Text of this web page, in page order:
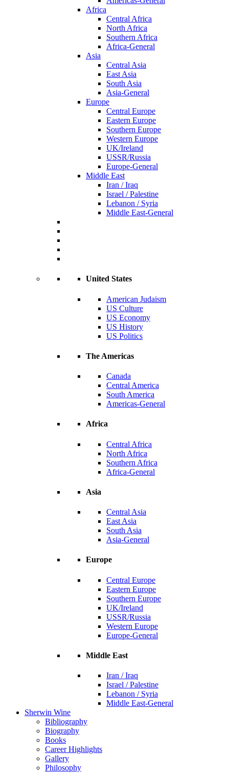
Africa
Central Africa
North Africa
Southern Africa
Africa-General
Asia
Central Asia
East Asia
South Asia
Asia-General
Europe
Central Europe
Eastern Europe
Southern Europe
Western Europe
UK/Ireland
USSR/Russia
Europe-General
Middle East
Iran / Iraq
Israel / Palestine
Lebanon / Syria
Middle East-General
United States
American Judaism
US Culture
US Economy
US History
US Politics
The Americas
Canada
Central America
South America
Americas-General
Africa
Central Africa
North Africa
Southern Africa
Africa-General
Asia
Central Asia
East Asia
South Asia
Asia-General
Europe
Central Europe
Eastern Europe
Southern Europe
UK/Ireland
USSR/Russia
Western Europe
Europe-General
Middle East
Iran / Iraq
Israel / Palestine
Lebanon / Syria
Middle East-General
Sherwin Wine
Bibliography
Biography
Books
Career Highlights
Gallery
Philosophy